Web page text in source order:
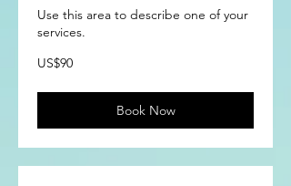
Use this area to describe one of your
services.
90
US
US$90
Book Now